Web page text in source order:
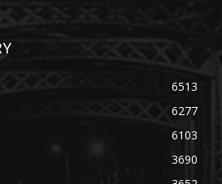
6513
6277
6103
3690